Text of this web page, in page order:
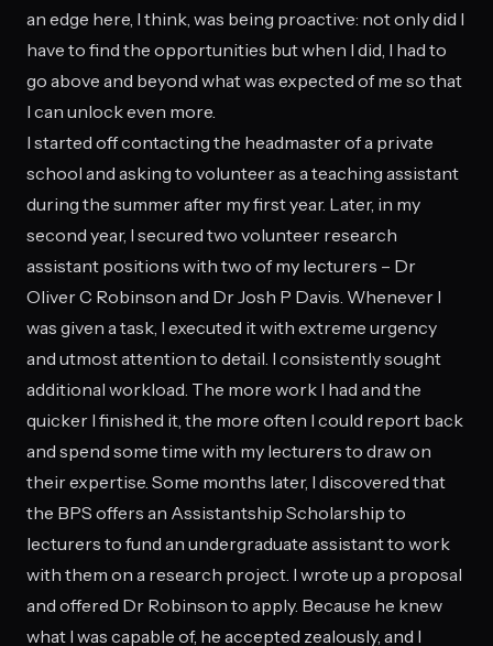
an edge here, I think, was being proactive: not only did I
have to find the opportunities but when I did, I had to
go above and beyond what was expected of me so that
I can unlock even more.
I started off contacting the headmaster of a private
school and asking to volunteer as a teaching assistant
during the summer after my first year. Later, in my
second year, I secured two volunteer research
assistant positions with two of my lecturers – Dr
Oliver C Robinson and Dr Josh P Davis. Whenever I
was given a task, I executed it with extreme urgency
and utmost attention to detail. I consistently sought
additional workload. The more work I had and the
quicker I finished it, the more often I could report back
and spend some time with my lecturers to draw on
their expertise. Some months later, I discovered that
the BPS offers an Assistantship Scholarship to
lecturers to fund an undergraduate assistant to work
with them on a research project. I wrote up a proposal
and offered Dr Robinson to apply. Because he knew
what I was capable of, he accepted zealously, and I